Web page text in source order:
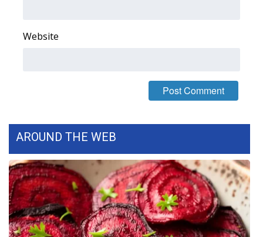
Contests
Viewers Choice Awards 2026
2026 March Mayhem 3 in 1
WCBI Cutest Couple 2026
Website
AROUND THE WEB